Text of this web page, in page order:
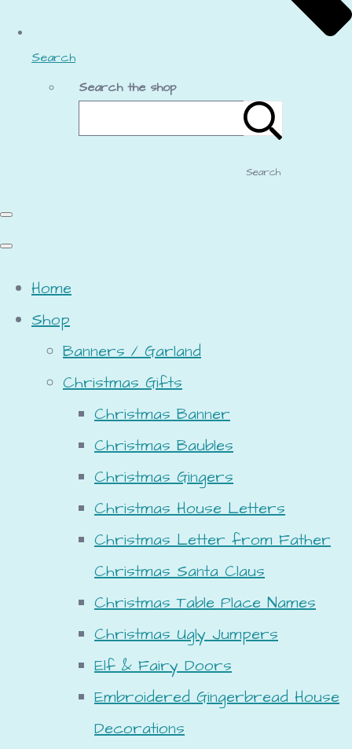
Search
Search the shop
Search
Home
Shop
Banners / Garland
Christmas Gifts
Christmas Banner
Christmas Baubles
Christmas Gingers
Christmas House Letters
Christmas Letter from Father
Christmas Santa Claus
Christmas Table Place Names
Christmas Ugly Jumpers
Elf & Fairy Doors
Embroidered Gingerbread House
Decorations